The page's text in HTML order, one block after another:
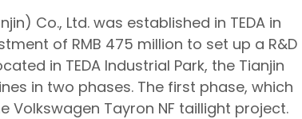
Co., Ltd. was established in TEDA in
of RMB 475 million to set up a R&D
in TEDA Industrial Park, the Tianjin
in two phases. The first phase, which
Tayron NF taillight project.